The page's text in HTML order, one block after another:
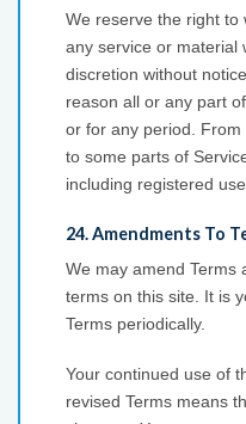
We reserve the right to
any service or material
discretion without
reason all or any part
or for any period.
to some parts of
including registered
24. Amendments To
We may amend Terms
terms on this site. It is
Terms periodically.
Your continued use of
revised Terms means